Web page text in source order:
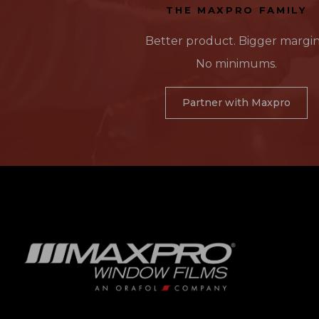
THE MAXPRO FAMILY
Better product. Bigger
No minimums.
Partner with Maxpro